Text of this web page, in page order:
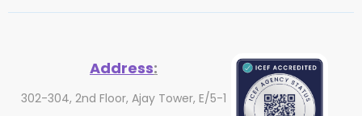
Address:
302-304, 2nd Floor, Ajay Tower, E/5-1